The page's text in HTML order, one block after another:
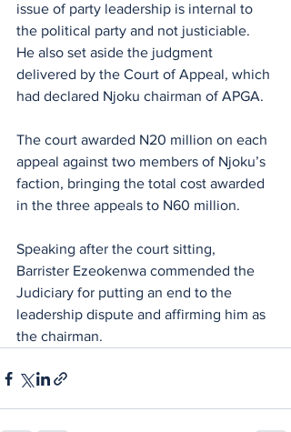
issue of party leadership is internal to
the political party and not justiciable.
He also set aside the judgment
delivered by the Court of Appeal, which
had declared Njoku chairman of APGA.
The court awarded N20 million on each
appeal against two members of Njoku’s
faction, bringing the total cost awarded
in the three appeals to N60 million.
Speaking after the court sitting,
Barrister Ezeokenwa commended the
Judiciary for putting an end to the
leadership dispute and affirming him as
the chairman.